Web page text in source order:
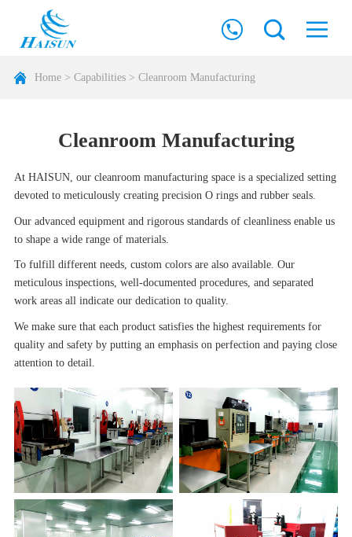
Home> Capabilities> Cleanroom Manufacturing
Cleanroom Manufacturing
At HAISUN, our cleanroom manufacturing space is a specialized setting
devoted to meticulously creating precision O rings and rubber seals.
Our advanced equipment and rigorous standards of cleanliness enable us
to shape a wide range of materials.
To fulfill different needs, custom colors are also available. Our
meticulous inspections, well-documented procedures, and separated
work areas all indicate our dedication to quality.
We make sure that each product satisfies the highest requirements for
quality and safety by putting an emphasis on perfection and paying close
attention to detail.